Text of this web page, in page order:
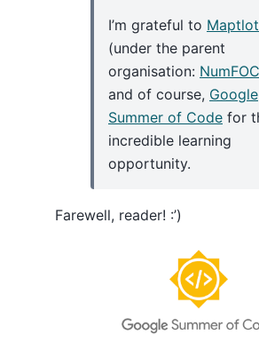
I’m grateful to
(under the parent
organisation:
and of course, Google
Summer of Code for
incredible learning
opportunity.
Farewell, reader! :’)